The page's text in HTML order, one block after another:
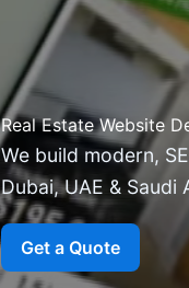
Real Estate Website
We build modern,
Dubai, UAE & Saudi
Get a Quote